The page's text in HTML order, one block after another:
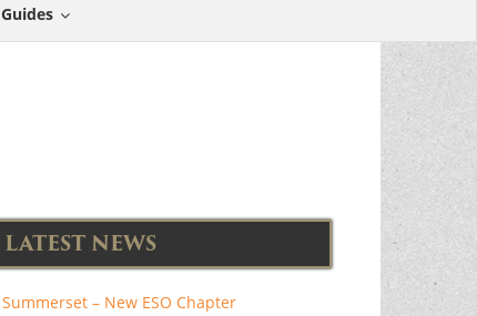
Guides
LATEST NEWS
Summerset – New ESO Chapter